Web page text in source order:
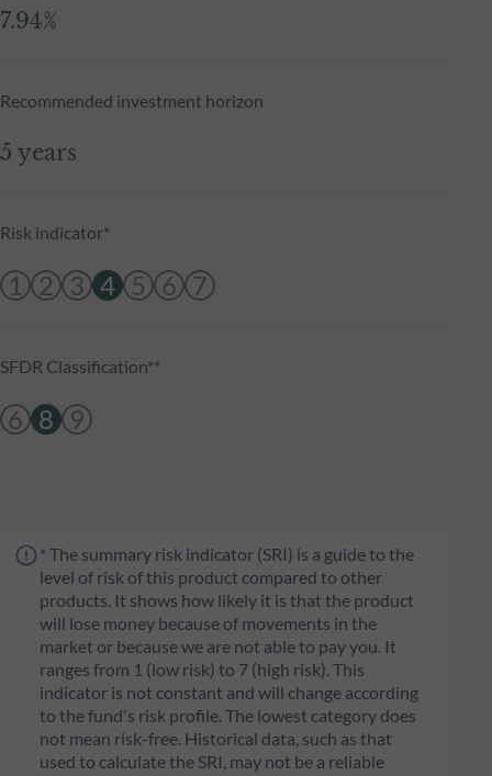
7.94%
Recommended investment horizon
5 years
Risk indicator*
1 2 3 4 5 6 7
SFDR Classification**
6 8 9
* The summary risk indicator (SRI) is a guide to the
level of risk of this product compared to other
products. It shows how likely it is that the product
will lose money because of movements in the
market or because we are not able to pay you. It
ranges from 1 (low risk) to 7 (high risk). This
indicator is not constant and will change according
to the fund's risk profile. The lowest category does
not mean risk-free. Historical data, such as that
used to calculate the SRI, may not be a reliable